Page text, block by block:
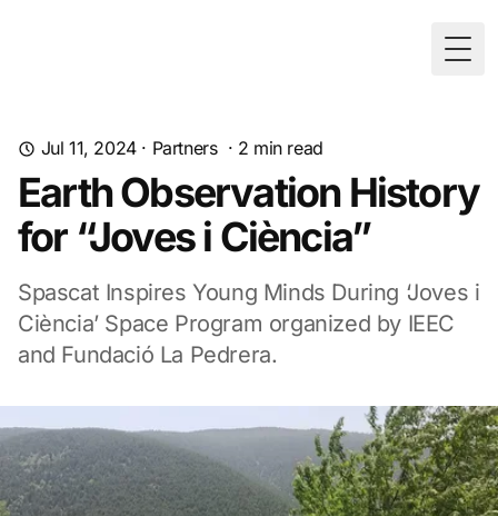
Jul 11, 2024· Partners· 2 min read
Earth Observation History
for “Joves i Ciència”
Spascat Inspires Young Minds During ‘Joves i
Ciència’ Space Program organized by IEEC
and Fundació La Pedrera.